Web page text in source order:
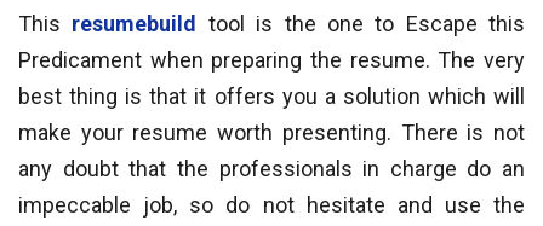
This resumebuild tool is the one to Escape this
Predicament when preparing the resume. The very
best thing is that it offers you a solution which will
make your resume worth presenting. There is not
any doubt that the professionals in charge do an
impeccable job, so do not hesitate and use the